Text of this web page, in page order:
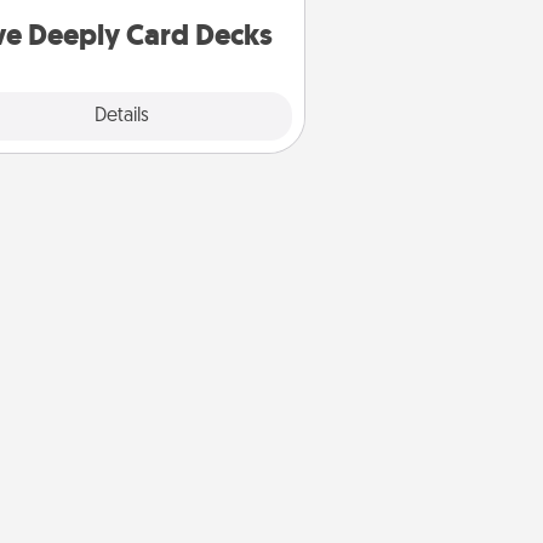
Deeply Card Decks
Details
covered. Explore topics now!